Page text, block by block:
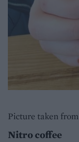
Picture taken from
Nitro coffee